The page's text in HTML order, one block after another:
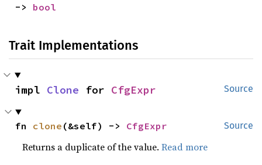
-> bool
Trait Implementations
Source
impl Clone for CfgExpr
Source
fn clone (&self) -> CfgExpr
Returns a duplicate of the value.Read more